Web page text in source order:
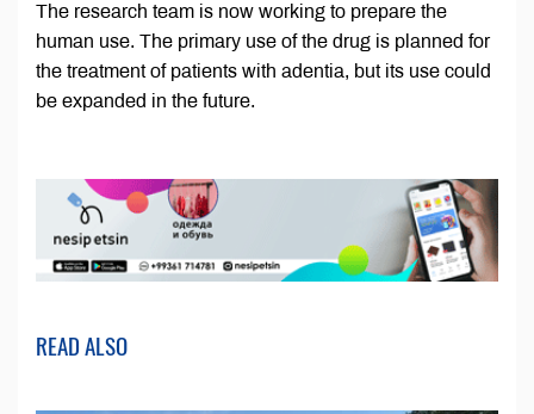
The research team is now working to prepare the
human use. The primary use of the drug is planned for
the treatment of patients with adentia, but its use could
be expanded in the future.
READ ALSO